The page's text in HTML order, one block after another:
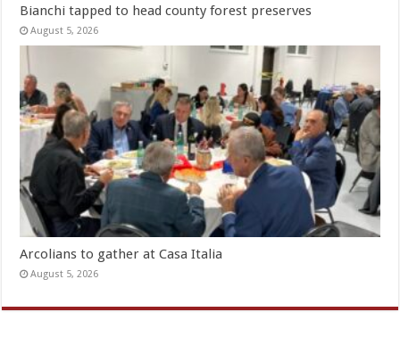
Bianchi tapped to head county forest preserves
August 5, 2026
Arcolians to gather at Casa Italia
August 5, 2026